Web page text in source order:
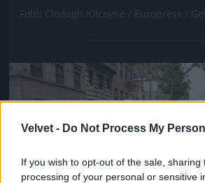
Velvet - Do Not Process My
If you wish to opt-out of the sale, sharing
processing of your personal or sensitive
Jön még kép!